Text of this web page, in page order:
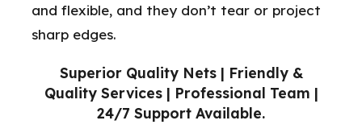
Superior Quality Nets | Friendly &
Quality Services | Professional Team |
24/7 Support Available.
and flexible, and they don’t tear or project
sharp edges.